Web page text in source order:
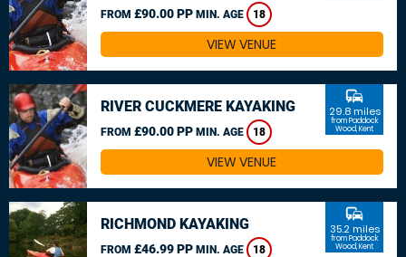
FROM £90.00 PP MIN. AGE 18
VIEW VENUE
RIVER CUCKMERE KAYAKING
FROM £90.00 PP MIN. AGE 18
commute
29.8 miles
from Paddock
Wood, Kent
VIEW VENUE
RICHMOND KAYAKING
FROM £46.99 PP MIN. AGE 18
commute
35.2 miles
from Paddock
Wood, Kent